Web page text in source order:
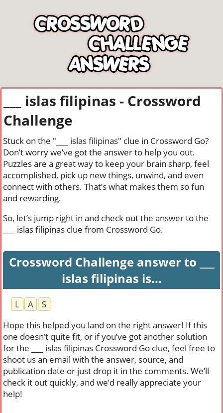
___ islas filipinas - Crossword
Challenge
Stuck on the "___ islas filipinas" clue in Crossword Go?
Don’t worry we’ve got the answer to help you out.
Puzzles are a great way to keep your brain sharp, feel
accomplished, pick up new things, unwind, and even
connect with others. That’s what makes them so fun
and rewarding.
So, let’s jump right in and check out the answer to the
___ islas filipinas clue from Crossword Go.
Crossword Challenge answer to ___
islas filipinas is...
L A
S
Hope this helped you land on the right answer! If this
one doesn’t quite fit, or if you’ve got another solution
for the ___ islas filipinas Crossword Go clue, feel free to
shoot us an email with the answer, source, and
publication date or just drop it in the comments. We’ll
check it out quickly, and we’d really appreciate your
help!